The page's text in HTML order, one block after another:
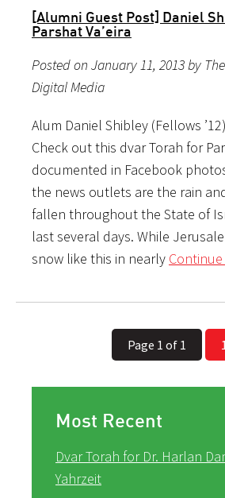
[Alumni Guest Post] Daniel
Parshat Va’eira
Posted on January 11, 2013 by
Digital Media
Alum Daniel Shibley (Fellows
Check out this dvar Torah for
documented in Facebook
the news outlets are the rain
fallen throughout the State of
last several days. While
snow like this in nearly Continue
Page 1 of 1 1
Most Recent
Dvar Torah for Dr. Harlan
Yahrzeit